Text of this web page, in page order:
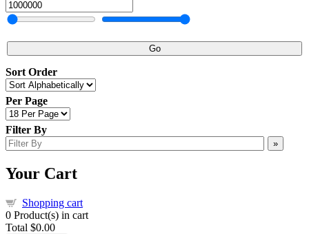
Go
Sort Order
Per Page
Filter By
»
Your Cart
Shopping cart
0 Product(s) in cart
Total $0.00